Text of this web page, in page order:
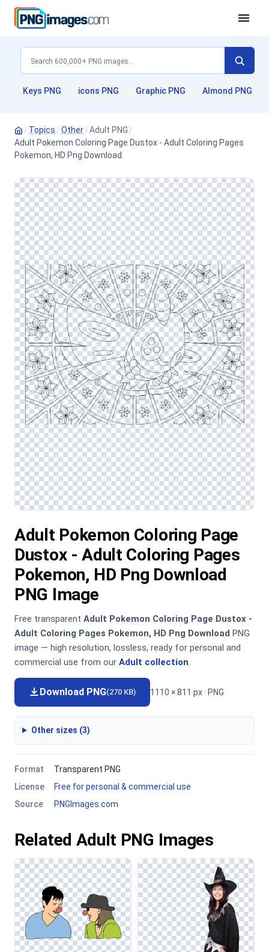
Keys PNG icons PNG Graphic PNG Almond PNG
/ Topics /Other/Adult PNG /
Adult Pokemon Coloring Page Dustox - Adult Coloring Pages
Pokemon, HD Png Download
Adult Pokemon Coloring Page
Dustox - Adult Coloring Pages
Pokemon, HD Png Download
PNG Image
Free transparent Adult Pokemon Coloring Page Dustox -
Adult Coloring Pages Pokemon, HD Png Download PNG
image — high resolution, lossless, ready for personal and
commercial use from our Adult collection.
Download PNG(270 KB) 1110 × 811 px · PNG
Other sizes (3)
Format
Transparent PNG
License
Free for personal & commercial use
Source
PNGImages.com
Related Adult PNG Images